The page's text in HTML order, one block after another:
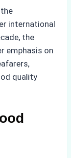
international
the
emphasis on
quality